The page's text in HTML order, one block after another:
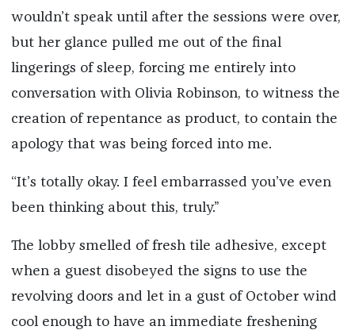
wouldn’t speak until after the sessions were over,
but her glance pulled me out of the final
lingerings of sleep, forcing me entirely into
conversation with Olivia Robinson, to witness the
creation of repentance as product, to contain the
apology that was being forced into me.
“It’s totally okay. I feel embarrassed you’ve even
been thinking about this, truly.”
The lobby smelled of fresh tile adhesive, except
when a guest disobeyed the signs to use the
revolving doors and let in a gust of October wind
cool enough to have an immediate freshening